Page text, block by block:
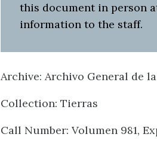
this document in person
information to the staff.
Archive: Archivo General de
Collection: Tierras
Call Number: Volumen 981,